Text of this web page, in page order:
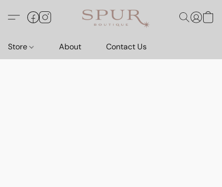
Store About Contact Us